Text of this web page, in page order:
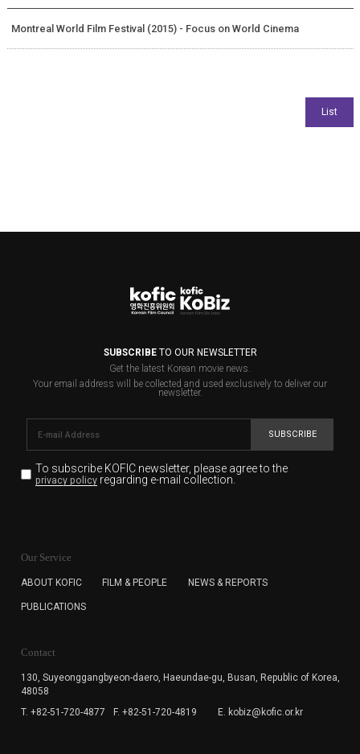
Montreal World Film Festival (2015) - Focus on World Cinema
SUBSCRIBETO OUR NEWSLETTER
Get the latest Korean movie news.
Your email address will be collected and used exclusively to deliver our
newsletter.
SUBSCRIBE
To subscribe KOFIC newsletter, please agree to the
privacy policyregarding e-mail collection.
for the purpose of the newsletter delivery and will keep
subscription. The user has right to DENY the collection of
cannot subscribe to the KOFIC Newsletter.
Our Service
ABOUT KOFIC FILM & PEOPLE NEWS & REPORTS
PUBLICATIONS
Contact
130, Suyeonggangbyeon-daero, Haeundae-gu, Busan, Republic of Korea,
48058
T. +82-51-720-4877
F. +82-51-720-4819 E. kobiz@kofic.or.kr